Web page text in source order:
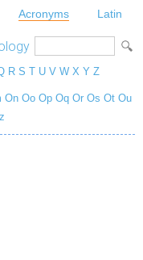
Acronyms Latin
R S T U V W X Y Z
On Oo Op Oq Or Os Ot Ou